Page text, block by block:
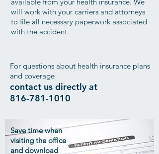
For questions about health insurance plans
and coverage
contact us directly at
816-781-1010
will work with your carriers and attorneys
to file all necessary paperwork associated
with the accident.
Save time when
visiting the office
and download